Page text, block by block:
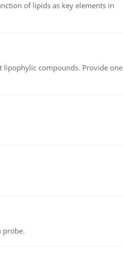
of lipids as key elements in
lipophylic compounds. Provide one
probe.